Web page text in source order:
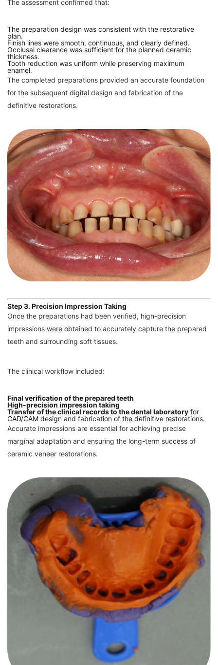
The assessment confirmed that:
The preparation design was consistent with the restorative
plan.
Finish lines were smooth, continuous, and clearly defined.
Occlusal clearance was sufficient for the planned ceramic
thickness.
Tooth reduction was uniform while preserving maximum
enamel.
The completed preparations provided an accurate foundation
for the subsequent digital design and fabrication of the
definitive restorations.
Step 3. Precision Impression Taking
Once the preparations had been verified, high-precision
impressions were obtained to accurately capture the prepared
teeth and surrounding soft tissues.
The clinical workflow included:
Final verification of the prepared teeth
High-precision impression taking
Transfer of the clinical records to the dental laboratory for
CAD/CAM design and fabrication of the definitive restorations.
Accurate impressions are essential for achieving precise
marginal adaptation and ensuring the long-term success of
ceramic veneer restorations.